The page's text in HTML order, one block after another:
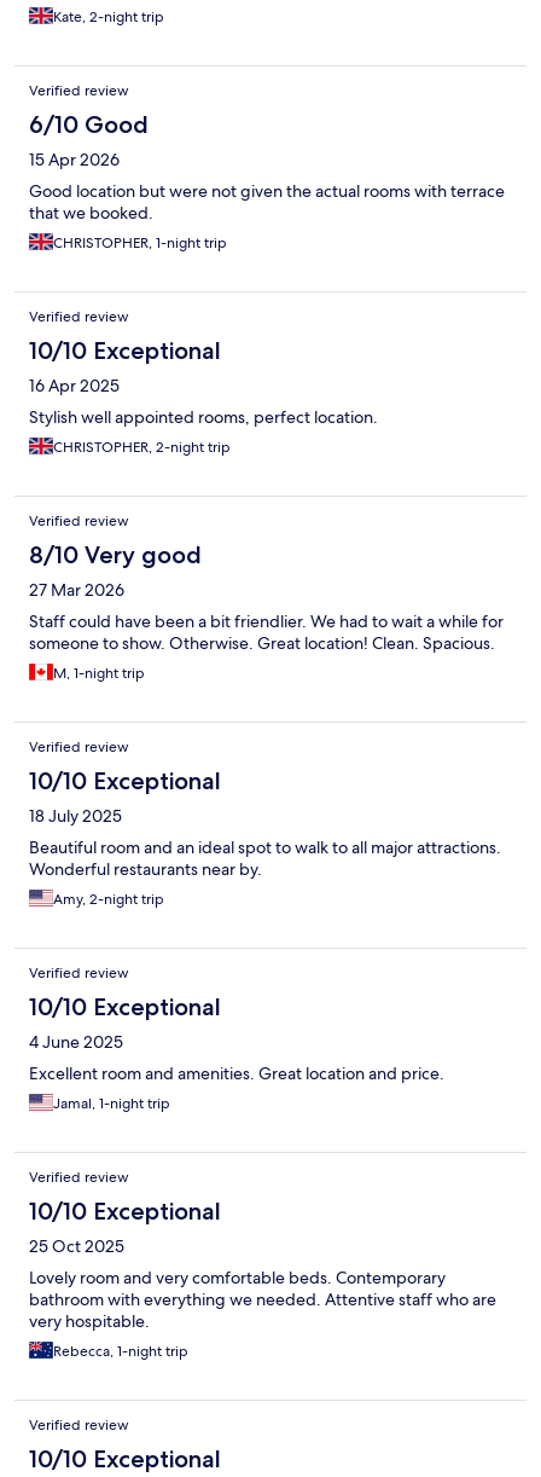
Kate, 2-night trip
Verified review
6/10 Good
15 Apr 2026
Good location but were not given the actual rooms with terrace
that we booked.
CHRISTOPHER, 1-night trip
Verified review
10/10 Exceptional
16 Apr 2025
Stylish well appointed rooms, perfect location.
CHRISTOPHER, 2-night trip
Verified review
8/10 Very good
27 Mar 2026
Staff could have been a bit friendlier. We had to wait a while for
someone to show. Otherwise. Great location! Clean. Spacious.
M, 1-night trip
Verified review
10/10 Exceptional
18 July 2025
Beautiful room and an ideal spot to walk to all major attractions.
Wonderful restaurants near by.
Amy, 2-night trip
Verified review
10/10 Exceptional
4 June 2025
Excellent room and amenities. Great location and price.
Jamal, 1-night trip
Verified review
10/10 Exceptional
25 Oct 2025
Lovely room and very comfortable beds. Contemporary
bathroom with everything we needed. Attentive staff who are
very hospitable.
Rebecca, 1-night trip
Verified review
10/10 Exceptional